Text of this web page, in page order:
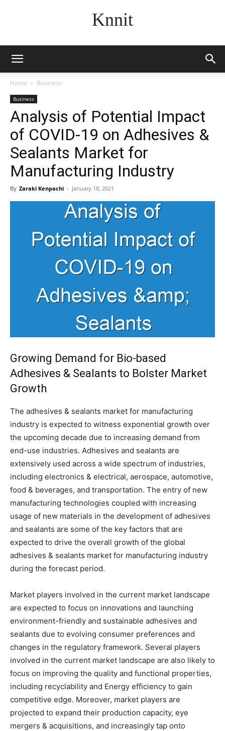
Knnit
Home Business
Business
Analysis of Potential Impact
of COVID-19 on Adhesives &
Sealants Market for
Manufacturing Industry
By Zaraki Kenpachi - January 18, 2021
Growing Demand for Bio-based
Adhesives & Sealants to Bolster Market
Growth
The adhesives & sealants market for manufacturing
industry is expected to witness exponential growth over
the upcoming decade due to increasing demand from
end-use industries. Adhesives and sealants are
extensively used across a wide spectrum of industries,
including electronics & electrical, aerospace, automotive,
food & beverages, and transportation. The entry of new
manufacturing technologies coupled with increasing
usage of new materials in the development of adhesives
and sealants are some of the key factors that are
expected to drive the overall growth of the global
adhesives & sealants market for manufacturing industry
during the forecast period.
Market players involved in the current market landscape
are expected to focus on innovations and launching
environment-friendly and sustainable adhesives and
sealants due to evolving consumer preferences and
changes in the regulatory framework. Several players
involved in the current market landscape are also likely to
focus on improving the quality and functional properties,
including recyclability and Energy efficiency to gain
competitive edge. Moreover, market players are
projected to expand their production capacity, eye
mergers & acquisitions, and increasingly tap onto